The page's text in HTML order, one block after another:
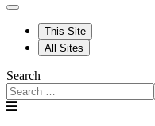
This Site
All Sites
Search